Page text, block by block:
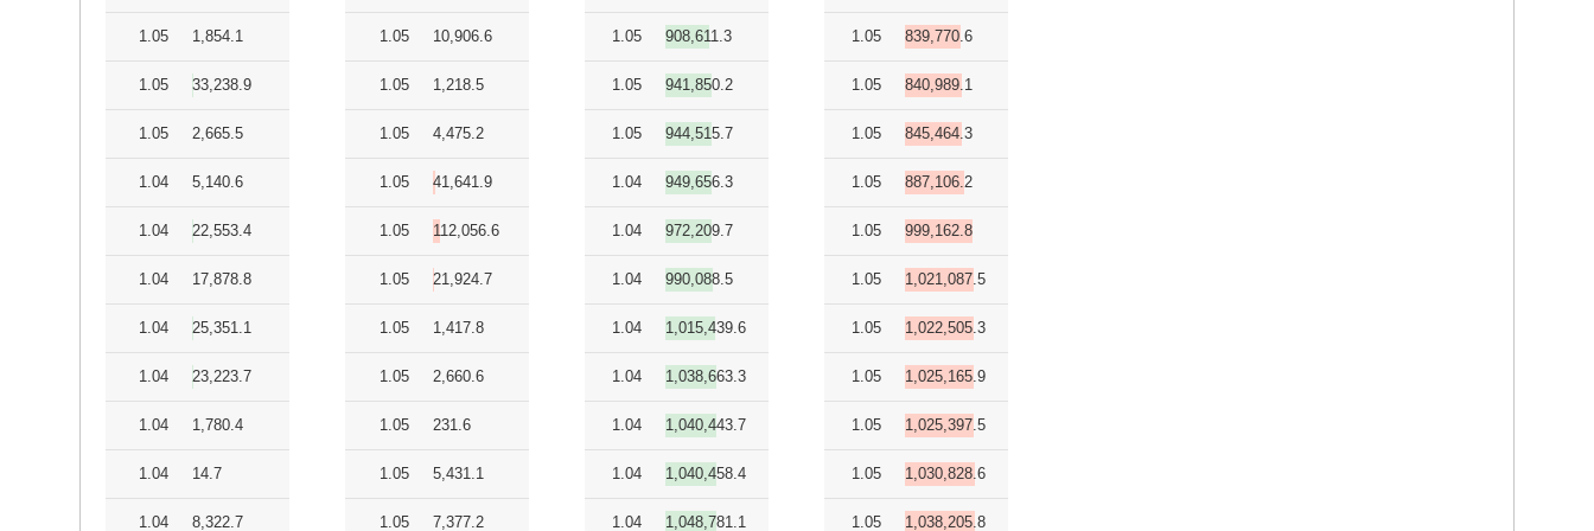
1.05 1,854.1
1.05 33,238.9
1.05 2,665.5
1.04 5,140.6
1.04 22,553.4
1.04 17,878.8
1.04 25,351.1
1.04 23,223.7
1.04 1,780.4
1.04 14.7
1.04 8,322.7
1.05 10,906.6
1.05 1,218.5
1.05 4,475.2
1.05 41,641.9
1.05 112,056.6
1.05 21,924.7
1.05 1,417.8
1.05 2,660.6
1.05 231.6
1.05 5,431.1
1.05 7,377.2
1.05 908,611.3
1.05 941,850.2
1.05 944,515.7
1.04 949,656.3
1.04 972,209.7
1.04 990,088.5
1.04 1,015,439.6
1.04 1,038,663.3
1.04 1,040,443.7
1.04 1,040,458.4
1.04 1,048,781.1
1.05 839,770.6
1.05 840,989.1
1.05 845,464.3
1.05 887,106.2
1.05 999,162.8
1.05 1,021,087.5
1.05 1,022,505.3
1.05 1,025,165.9
1.05 1,025,397.5
1.05 1,030,828.6
1.05 1,038,205.8